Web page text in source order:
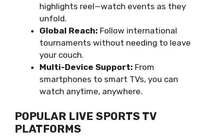
highlights reel—watch events as they
unfold.
Global Reach: Follow international
tournaments without needing to leave
your couch.
Multi-Device Support: From
smartphones to smart TVs, you can
watch anytime, anywhere.
POPULAR LIVE SPORTS TV
PLATFORMS